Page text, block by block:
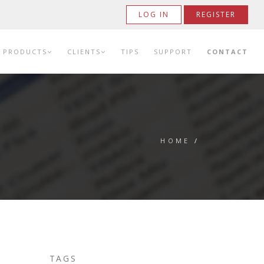
LOG IN REGISTER
PRODUCTS CLIENTS TIPS SUPPORT CONTACT
HOME /
TAGS